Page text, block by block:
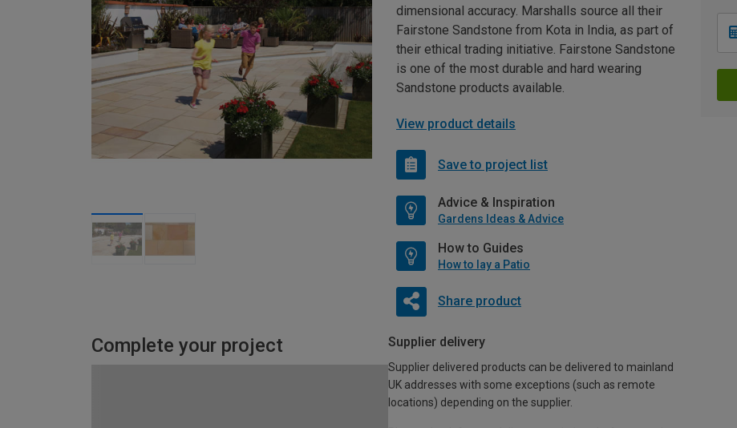
dimensional accuracy. Marshalls source all their
Fairstone Sandstone from Kota in India, as part of
their ethical trading initiative. Fairstone Sandstone
is one of the most durable and hard wearing
Sandstone products available.
View product details
Save to project list
Advice & Inspiration
Gardens Ideas & Advice
How to Guides
How to lay a Patio
Share product
Complete your project Supplier delivery
Supplier delivered products can be delivered to mainland
UK addresses with some exceptions (such as remote
locations) depending on the supplier.